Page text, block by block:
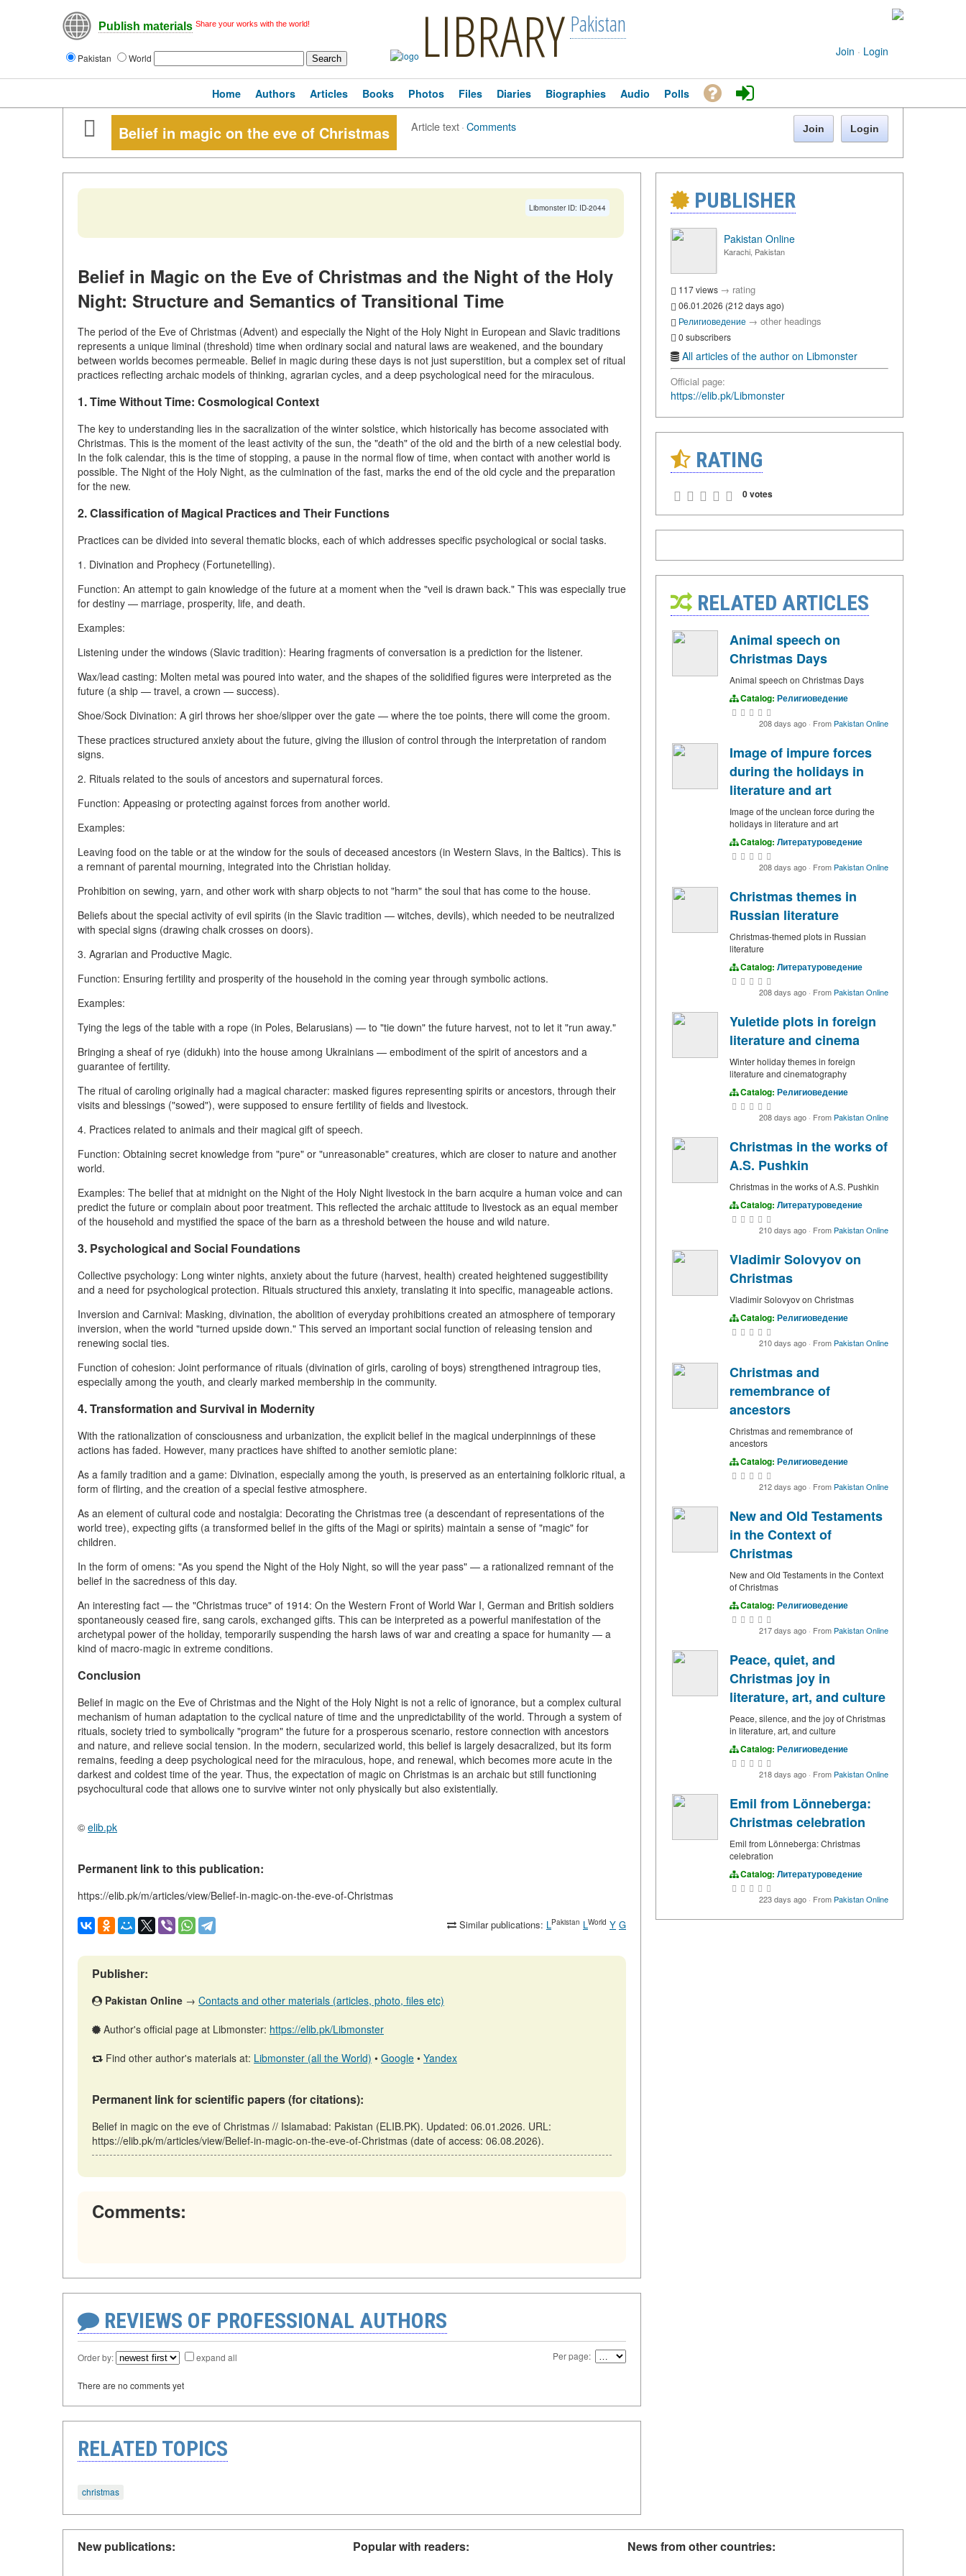
Publish materials Share your works with the world!
Pakistan World LIBRARY Pakistan
Join · Login
Home Authors Articles Books Photos Files Diaries Biographies Audio Polls
Belief in magic on the eve of Christmas Article text·Comments Join Login
Libmonster ID: ID-2044
Belief in Magic on the Eve of Christmas and the Night of the Holy
Night: Structure and Semantics of Transitional Time
The period of the Eve of Christmas (Advent) and especially the Night of the Holy Night in European and Slavic traditions
represents a unique liminal (threshold) time when ordinary social and natural laws are weakened, and the boundary
between worlds becomes permeable. Belief in magic during these days is not just superstition, but a complex set of ritual
practices reflecting archaic models of thinking, agrarian cycles, and a deep psychological need for the miraculous.
1. Time Without Time: Cosmological Context
The key to understanding lies in the sacralization of the winter solstice, which historically has become associated with
Christmas. This is the moment of the least activity of the sun, the "death" of the old and the birth of a new celestial body.
In the folk calendar, this is the time of stopping, a pause in the normal flow of time, when contact with another world is
possible. The Night of the Holy Night, as the culmination of the fast, marks the end of the old cycle and the preparation
for the new.
2. Classification of Magical Practices and Their Functions
Practices can be divided into several thematic blocks, each of which addresses specific psychological or social tasks.
1. Divination and Prophecy (Fortunetelling).
Function: An attempt to gain knowledge of the future at a moment when the "veil is drawn back." This was especially true
for destiny — marriage, prosperity, life, and death.
Examples:
Listening under the windows (Slavic tradition): Hearing fragments of conversation is a prediction for the listener.
Wax/lead casting: Molten metal was poured into water, and the shapes of the solidified figures were interpreted as the
future (a ship — travel, a crown — success).
Shoe/Sock Divination: A girl throws her shoe/slipper over the gate — where the toe points, there will come the groom.
These practices structured anxiety about the future, giving the illusion of control through the interpretation of random
signs.
2. Rituals related to the souls of ancestors and supernatural forces.
Function: Appeasing or protecting against forces from another world.
Examples:
Leaving food on the table or at the window for the souls of deceased ancestors (in Western Slavs, in the Baltics). This is
a remnant of parental mourning, integrated into the Christian holiday.
Prohibition on sewing, yarn, and other work with sharp objects to not "harm" the soul that has come to the house.
Beliefs about the special activity of evil spirits (in the Slavic tradition — witches, devils), which needed to be neutralized
with special signs (drawing chalk crosses on doors).
3. Agrarian and Productive Magic.
Function: Ensuring fertility and prosperity of the household in the coming year through symbolic actions.
Examples:
Tying the legs of the table with a rope (in Poles, Belarusians) — to "tie down" the future harvest, not to let it "run away."
Bringing a sheaf of rye (didukh) into the house among Ukrainians — embodiment of the spirit of ancestors and a
guarantee of fertility.
The ritual of caroling originally had a magical character: masked figures representing spirits or ancestors, through their
visits and blessings ("sowed"), were supposed to ensure fertility of fields and livestock.
4. Practices related to animals and their magical gift of speech.
Function: Obtaining secret knowledge from "pure" or "unreasonable" creatures, which are closer to nature and another
world.
Examples: The belief that at midnight on the Night of the Holy Night livestock in the barn acquire a human voice and can
predict the future or complain about poor treatment. This reflected the archaic attitude to livestock as an equal member
of the household and mystified the space of the barn as a threshold between the house and wild nature.
3. Psychological and Social Foundations
Collective psychology: Long winter nights, anxiety about the future (harvest, health) created heightened suggestibility
and a need for psychological protection. Rituals structured this anxiety, translating it into specific, manageable actions.
Inversion and Carnival: Masking, divination, the abolition of everyday prohibitions created an atmosphere of temporary
inversion, when the world "turned upside down." This served an important social function of releasing tension and
renewing social ties.
Function of cohesion: Joint performance of rituals (divination of girls, caroling of boys) strengthened intragroup ties,
especially among the youth, and clearly marked membership in the community.
4. Transformation and Survival in Modernity
With the rationalization of consciousness and urbanization, the explicit belief in the magical underpinnings of these
actions has faded. However, many practices have shifted to another semiotic plane:
As a family tradition and a game: Divination, especially among the youth, is preserved as an entertaining folkloric ritual, a
form of flirting, and the creation of a special festive atmosphere.
As an element of cultural code and nostalgia: Decorating the Christmas tree (a descendant of representations of the
world tree), expecting gifts (a transformed belief in the gifts of the Magi or spirits) maintain a sense of "magic" for
children.
In the form of omens: "As you spend the Night of the Holy Night, so will the year pass" — a rationalized remnant of the
belief in the sacredness of this day.
An interesting fact — the "Christmas truce" of 1914: On the Western Front of World War I, German and British soldiers
spontaneously ceased fire, sang carols, exchanged gifts. This can be interpreted as a powerful manifestation of the
archetypal power of the holiday, temporarily suspending the harsh laws of war and creating a space for humanity — a
kind of macro-magic in extreme conditions.
Conclusion
Belief in magic on the Eve of Christmas and the Night of the Holy Night is not a relic of ignorance, but a complex cultural
mechanism of human adaptation to the cyclical nature of time and the unpredictability of the world. Through a system of
rituals, society tried to symbolically "program" the future for a prosperous scenario, restore connection with ancestors
and nature, and relieve social tension. In the modern, secularized world, this belief is largely desacralized, but its form
remains, feeding a deep psychological need for the miraculous, hope, and renewal, which becomes more acute in the
darkest and coldest time of the year. Thus, the expectation of magic on Christmas is an archaic but still functioning
psychocultural code that allows one to survive winter not only physically but also existentially.
© elib.pk
Permanent link to this publication:
https://elib.pk/m/articles/view/Belief-in-magic-on-the-eve-of-Christmas
Similar publications: LPakistan LWorld Y G
Publisher:
Pakistan Online → Contacts and other materials (articles, photo, files etc)
Author's official page at Libmonster: https://elib.pk/Libmonster
Find other author's materials at: Libmonster (all the World) • Google • Yandex
Permanent link for scientific papers (for citations):
Belief in magic on the eve of Christmas // Islamabad: Pakistan (ELIB.PK). Updated: 06.01.2026. URL:
https://elib.pk/m/articles/view/Belief-in-magic-on-the-eve-of-Christmas (date of access: 06.08.2026).
Comments:
REVIEWS OF PROFESSIONAL AUTHORS
Order by: expand all Per page:
There are no comments yet
RELATED TOPICS
christmas
PUBLISHER
Pakistan Online
Karachi, Pakistan
117 views → rating
06.01.2026 (212 days ago)
Религиоведение → other headings
0 subscribers
All articles of the author on Libmonster
Official page:
https://elib.pk/Libmonster
RATING
0 votes
RELATED ARTICLES
Animal speech on
Christmas Days
Animal speech on Christmas Days
Catalog: Религиоведение
208 days ago · From Pakistan Online
Image of impure forces
during the holidays in
literature and art
Image of the unclean force during the
holidays in literature and art
Catalog: Литературоведение
208 days ago · From Pakistan Online
Christmas themes in
Russian literature
Christmas-themed plots in Russian
literature
Catalog: Литературоведение
208 days ago · From Pakistan Online
Yuletide plots in foreign
literature and cinema
Winter holiday themes in foreign
literature and cinematography
Catalog: Религиоведение
208 days ago · From Pakistan Online
Christmas in the works of
A.S. Pushkin
Christmas in the works of A.S. Pushkin
Catalog: Литературоведение
210 days ago · From Pakistan Online
Vladimir Solovyov on
Christmas
Vladimir Solovyov on Christmas
Catalog: Религиоведение
210 days ago · From Pakistan Online
Christmas and
remembrance of
ancestors
Christmas and remembrance of
ancestors
Catalog: Религиоведение
212 days ago · From Pakistan Online
New and Old Testaments
in the Context of
Christmas
New and Old Testaments in the Context
of Christmas
Catalog: Религиоведение
217 days ago · From Pakistan Online
Peace, quiet, and
Christmas joy in
literature, art, and culture
Peace, silence, and the joy of Christmas
in literature, art, and culture
Catalog: Религиоведение
218 days ago · From Pakistan Online
Emil from Lönneberga:
Christmas celebration
Emil from Lönneberga: Christmas
celebration
Catalog: Литературоведение
223 days ago · From Pakistan Online
New publications: Popular with readers: News from other countries: